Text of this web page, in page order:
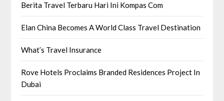
Berita Travel Terbaru Hari Ini Kompas Com
Elan China Becomes A World Class Travel Destination
What’s Travel Insurance
Rove Hotels Proclaims Branded Residences Project In
Dubai